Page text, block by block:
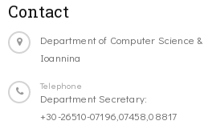
Contact
Department of Computer Science
Ioannina
Telephone
Department Secretary:
+30-26510-07196,07458,08817